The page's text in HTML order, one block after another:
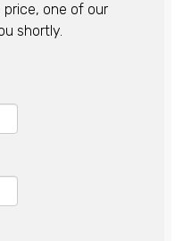
one of our
shortly.